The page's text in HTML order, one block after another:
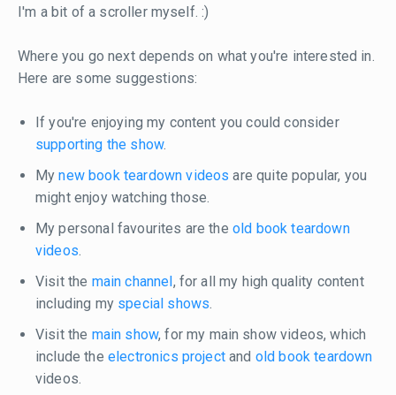
I'm a bit of a scroller myself. :)
Where you go next depends on what you're interested in.
Here are some suggestions:
If you're enjoying my content you could consider
supporting the show.
Mynew book teardown videos are quite popular, you
might enjoy watching those.
My personal favourites are the old book teardown
videos.
Visit the main channel , for all my high quality content
including my special shows.
Visit the main show, for my main show videos, which
include the electronics projectand old book teardown
videos.